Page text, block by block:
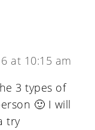
at 10:15 am
3 types of
🙂 I will
try